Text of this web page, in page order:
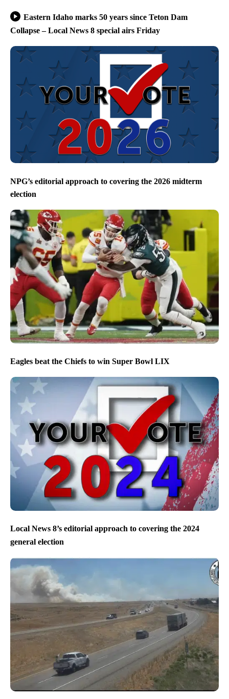
Eastern Idaho marks 50 years since Teton Dam
Collapse – Local News 8 special airs Friday
NPG’s editorial approach to covering the 2026 midterm
election
Eagles beat the Chiefs to win Super Bowl LIX
Local News 8’s editorial approach to covering the 2024
general election